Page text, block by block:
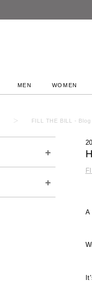
MEN WOMEN
FILL THE BILL - Blog
A